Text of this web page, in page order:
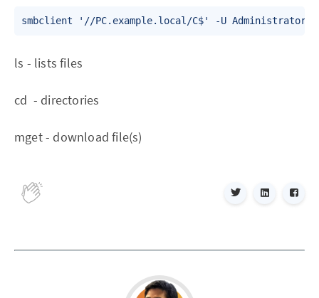
ls - lists files
cd - directories
mget - download file(s)